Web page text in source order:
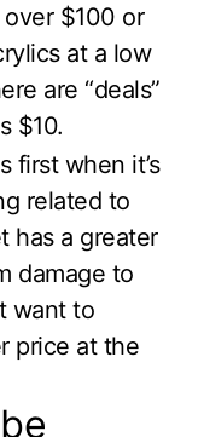
$100 or
at a low
are “deals”
$10.
first when it’s
related to
has a greater
damage to
want to
price at the